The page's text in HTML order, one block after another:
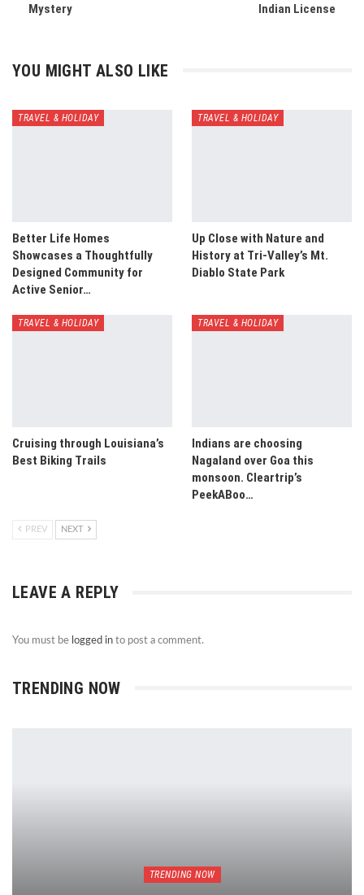
Mystery Indian License
YOU MIGHT ALSO LIKE
TRAVEL & HOLIDAY
Better Life Homes
Showcases a Thoughtfully
Designed Community for
Active Senior…
TRAVEL & HOLIDAY
Up Close with Nature and
History at Tri-Valley’s Mt.
Diablo State Park
TRAVEL & HOLIDAY
Cruising through Louisiana’s
Best Biking Trails
TRAVEL & HOLIDAY
Indians are choosing
Nagaland over Goa this
monsoon. Cleartrip’s
PeekABoo…
PREV NEXT
LEAVE A REPLY
You must be logged in to post a comment.
TRENDING NOW
TRENDING NOW